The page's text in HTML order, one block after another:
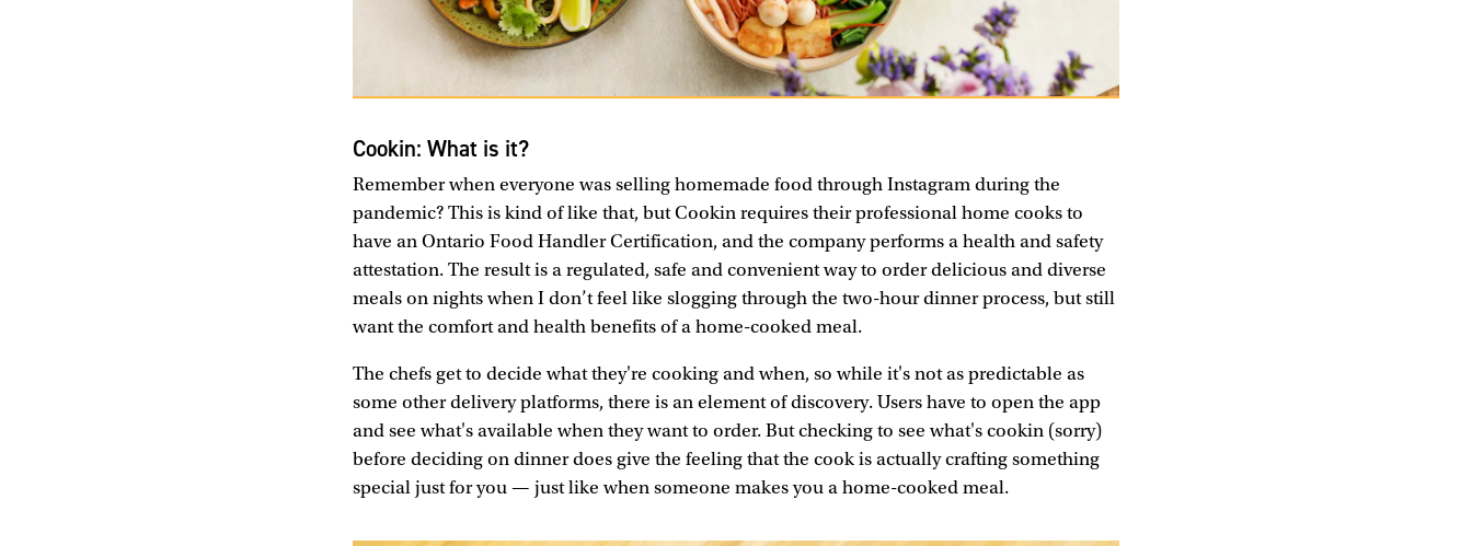
Cookin: What is it?
Remember when everyone was selling homemade food through Instagram during the
pandemic? This is kind of like that, but Cookin requires their professional home cooks to
have an Ontario Food Handler Certification, and the company performs a health and safety
attestation. The result is a regulated, safe and convenient way to order delicious and diverse
meals on nights when I don’t feel like slogging through the two-hour dinner process, but still
want the comfort and health benefits of a home-cooked meal.
The chefs get to decide what they're cooking and when, so while it's not as predictable as
some other delivery platforms, there is an element of discovery. Users have to open the app
and see what's available when they want to order. But checking to see what's cookin (sorry)
before deciding on dinner does give the feeling that the cook is actually crafting something
special just for you — just like when someone makes you a home-cooked meal.